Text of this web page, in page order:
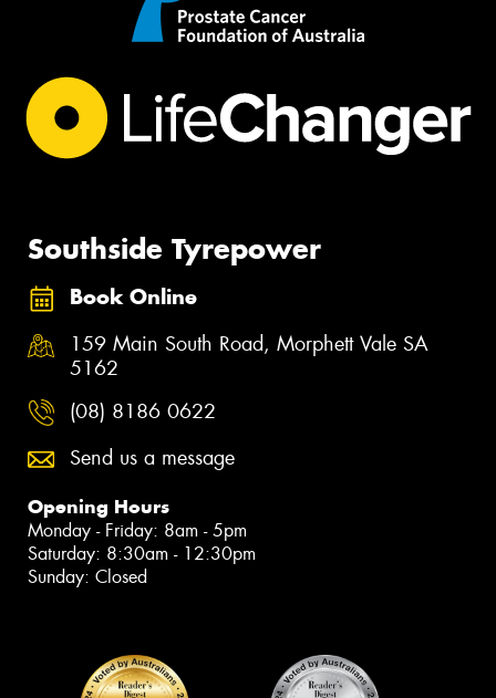
Southside Tyrepower
Book Online
159 Main South Road, Morphett Vale SA
5162
(08) 8186 0622
Send us a message
Opening Hours
Monday - Friday: 8am - 5pm
Saturday: 8:30am - 12:30pm
Sunday: Closed